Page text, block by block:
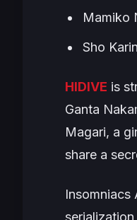
Mamiko
Sho
HIDIVE is
Ganta
Magari, a
share a
Insomniacs